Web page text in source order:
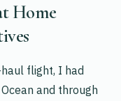
Home
flight, I had
and through